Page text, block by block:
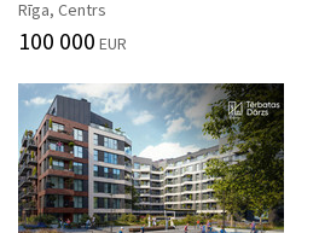
Rīga, Centrs
100 000 EUR